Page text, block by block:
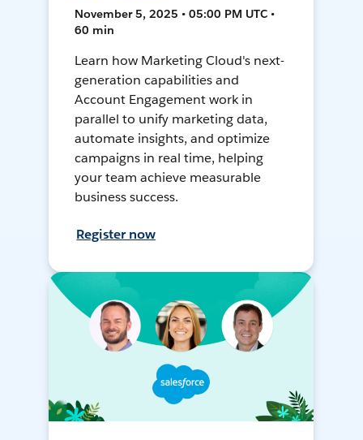
November 5, 2025 • 05:00 PM UTC •
60 min
Learn how Marketing Cloud's next-
generation capabilities and
Account Engagement work in
parallel to unify marketing data,
automate insights, and optimize
campaigns in real time, helping
your team achieve measurable
business success.
Register now